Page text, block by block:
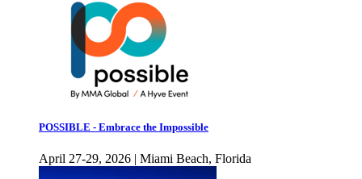
POSSIBLE - Embrace the Impossible
April 27-29, 2026 | Miami Beach, Florida